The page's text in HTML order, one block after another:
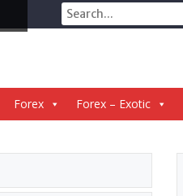
Search
for:
Forex Forex – Exotic